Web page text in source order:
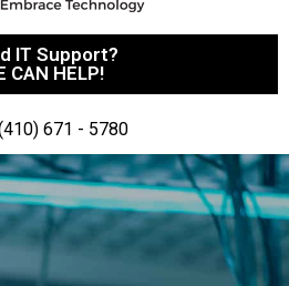
IT Support?
CAN HELP!
671 - 5780